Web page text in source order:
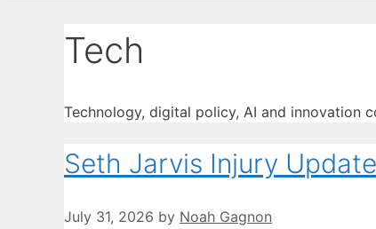
Tech
Technology, digital policy, AI and innovation
Seth Jarvis Injury
July 31, 2026 by Noah Gagnon